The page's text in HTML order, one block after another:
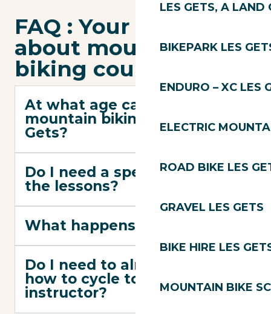
LES GETS, A LAND
BIKEPARK LES
ENDURO – XC LES
ELECTRIC
ROAD BIKE LES
GRAVEL LES GETS
BIKE HIRE LES
MOUNTAIN BIKE
FAQ : Your questions
about mountain
biking courses
At what age can you start
mountain biking in Les
Gets?
Do I need a special bike for
the lessons?
What happens if it rains?
Do I need to already know
how to cycle to take on an
instructor?